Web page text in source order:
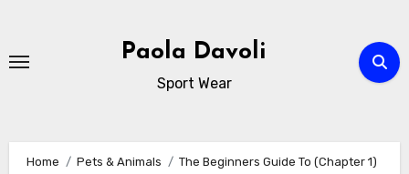
content
Paola Davoli
Sport Wear
Home Pets & Animals The Beginners Guide To (Chapter 1)